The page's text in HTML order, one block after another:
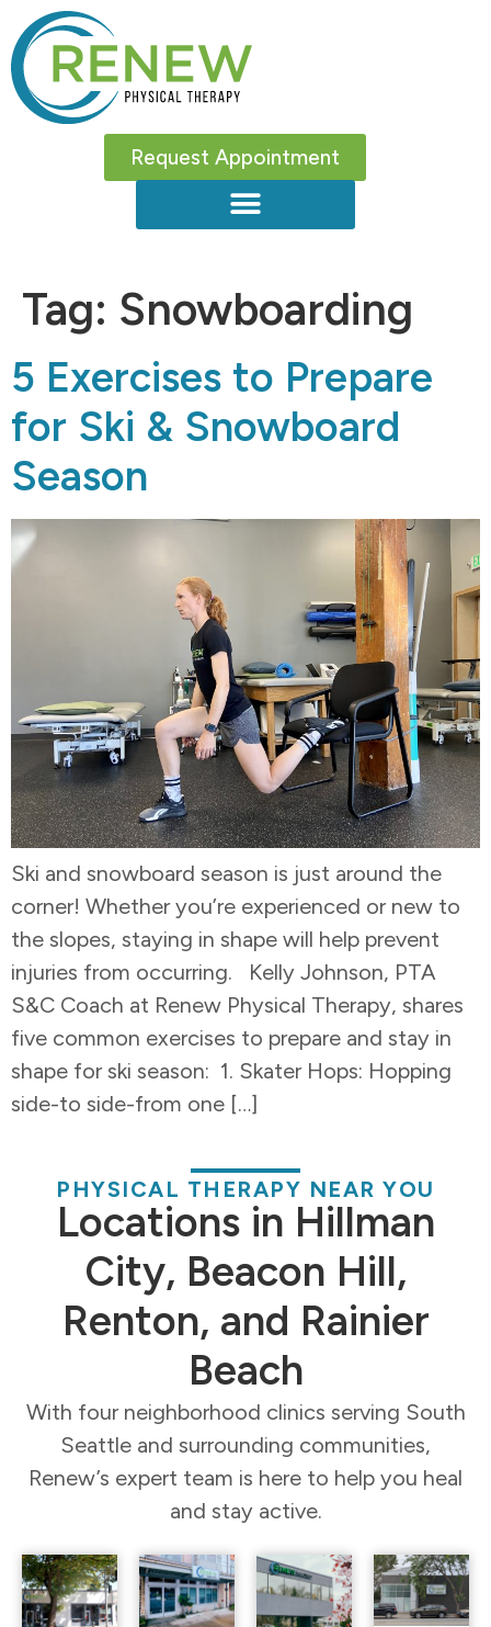
Request Appointment
Tag: Snowboarding
5 Exercises to Prepare
for Ski & Snowboard
Season
Ski and snowboard season is just around the
corner! Whether you’re experienced or new to
the slopes, staying in shape will help prevent
injuries from occurring. Kelly Johnson, PTA
S&C Coach at Renew Physical Therapy, shares
five common exercises to prepare and stay in
shape for ski season: 1. Skater Hops: Hopping
side-to side-from one […]
PHYSICAL THERAPY NEAR YOU
Locations in Hillman
City, Beacon Hill,
Renton, and Rainier
Beach
With four neighborhood clinics serving South
Seattle and surrounding communities,
Renew’s expert team is here to help you heal
and stay active.